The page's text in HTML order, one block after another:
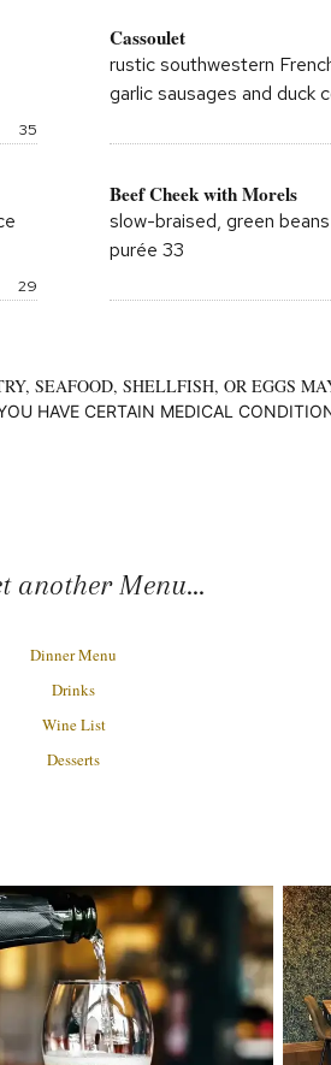
Price:
35
Cassoulet
rustic southwestern
garlic sausages and duck
Price:
29
Beef Cheek with Morels
slow-braised, green
purée 33
SEAFOOD, SHELLFISH, OR EGGS
HAVE CERTAIN MEDICAL
another Menu...
Dinner Menu
Drinks
Wine List
Desserts